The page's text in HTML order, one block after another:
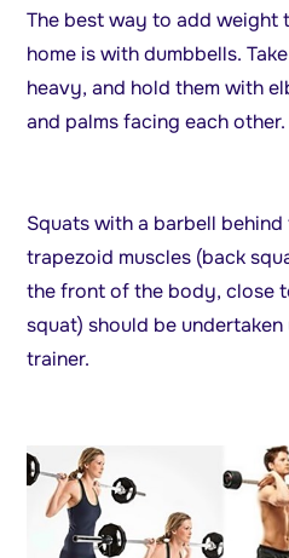
The best way to add weight
home is with dumbbells.
heavy, and hold them with
and palms facing each other.
Squats with a barbell
trapezoid muscles (back
the front of the body, close
squat) should be
trainer.